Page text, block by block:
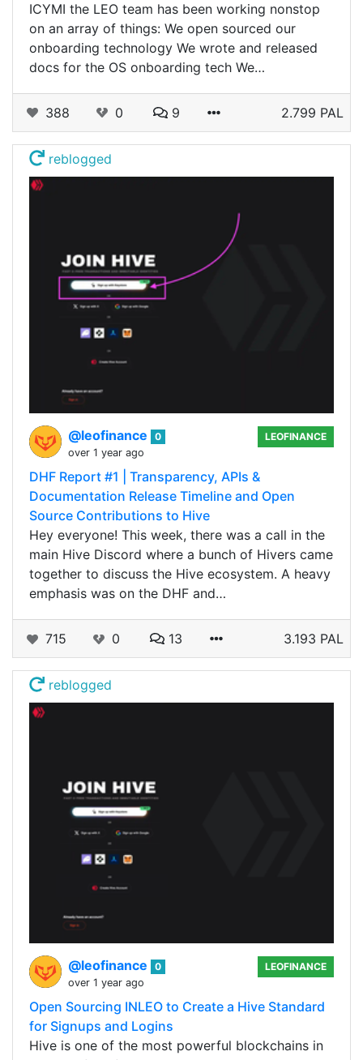
ICYMI the LEO team has been working nonstop
on an array of things: We open sourced our
onboarding technology We wrote and released
docs for the OS onboarding tech We…
388 0 9 2.799 PAL
reblogged
@leofinance
0
over 1 year ago
LEOFINANCE
DHF Report #1 | Transparency, APIs &
Documentation Release Timeline and Open
Source Contributions to Hive
Hey everyone! This week, there was a call in the
main Hive Discord where a bunch of Hivers came
together to discuss the Hive ecosystem. A heavy
emphasis was on the DHF and…
715 0 13 3.193 PAL
reblogged
@leofinance
0
over 1 year ago
LEOFINANCE
Open Sourcing INLEO to Create a Hive Standard
for Signups and Logins
Hive is one of the most powerful blockchains in